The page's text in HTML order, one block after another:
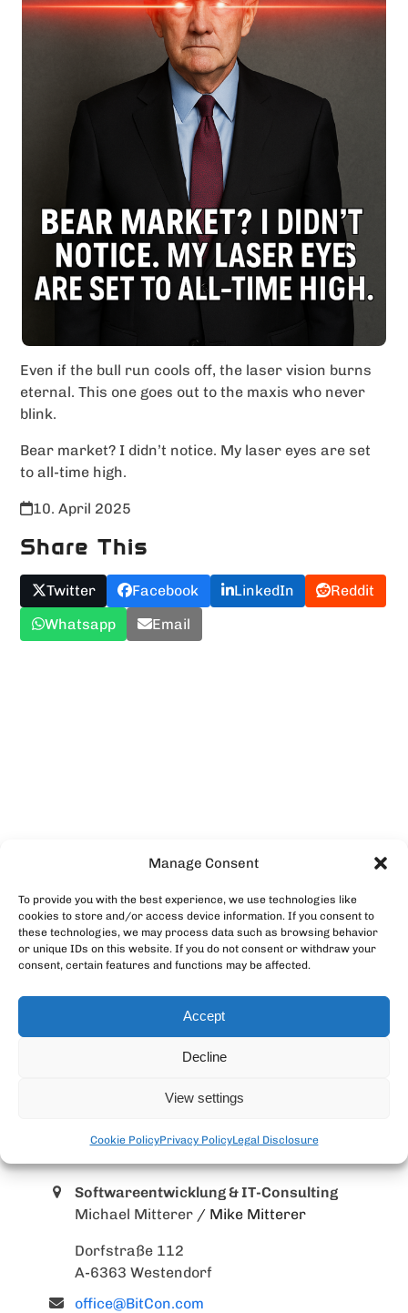
Manage Consent
To provide you with the best experience, we use technologies like
cookies to store and/or access device information. If you consent to
these technologies, we may process data such as browsing behavior
or unique IDs on this website. If you do not consent or withdraw your
consent, certain features and functions may be affected.
Accept
Decline
View settings
Cookie PolicyPrivacy PolicyLegal Disclosure
Even if the bull run cools off, the laser vision burns
eternal. This one goes out to the maxis who never
blink.
Bear market? I didn’t notice. My laser eyes are set
to all-time high.
10. April 2025
Share This
Twitter Facebook LinkedIn
Reddit
Whatsapp
Email
Softwareentwicklung & IT-Consulting
Michael Mitterer / Mike Mitterer
Dorfstraße 112
A-6363 Westendorf
office@BitCon.com